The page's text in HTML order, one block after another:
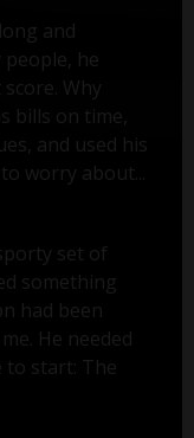
and
people, he
Why
bills on time,
and used his
worry about...
set of
something
had been
He needed
to start: The